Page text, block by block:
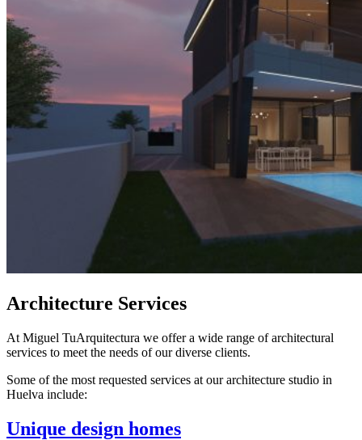
Architecture Services
At Miguel TuArquitectura we offer a wide range of architectural
services to meet the needs of our diverse clients.
Some of the most requested services at our architecture studio in
Huelva include:
Unique design homes